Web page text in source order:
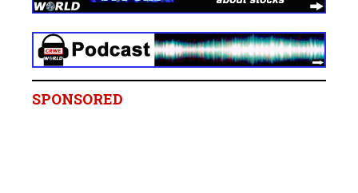
SPONSORED